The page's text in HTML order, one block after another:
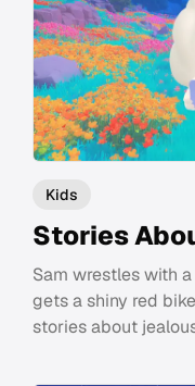
Kids
Stories
Sam wrestles with
gets a shiny red
stories about